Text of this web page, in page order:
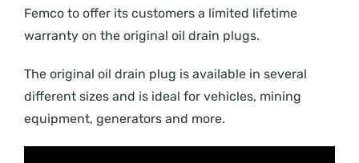
Femco to offer its customers a limited lifetime
warranty on the original oil drain plugs.
The original oil drain plug is available in several
different sizes and is ideal for vehicles, mining
equipment, generators and more.